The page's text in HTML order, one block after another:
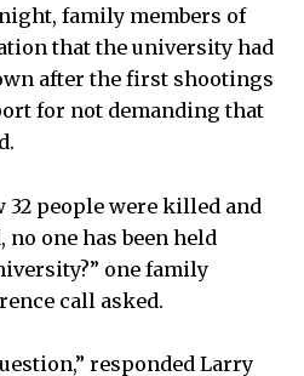
family members of
that the university had
after the first shootings
for not demanding that
32 people were killed and
no one has been held
one family
call asked.
responded Larry